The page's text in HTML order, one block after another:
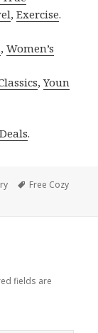
,Exercise.
,Women’s
,Youn
.
Tags
Free Cozy
fields are